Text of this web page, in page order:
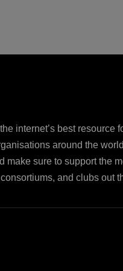
internet’s best resource
around the
make sure to support the
and clubs out